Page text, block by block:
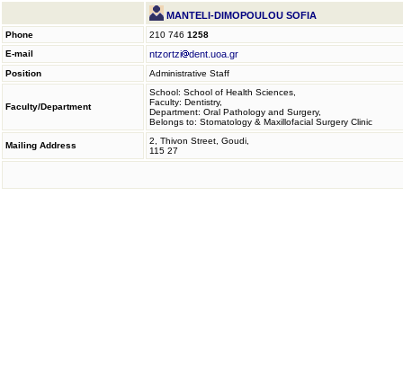
MANTELI-DIMOPOULOU SOFIA
Phone 210 746 1258
E-mail
ntzortzi dent.uoa.gr
Position Administrative Staff
Faculty/Department
School: School of Health Sciences,
Faculty: Dentistry,
Department: Oral Pathology and Surgery,
Belongs to: Stomatology & Maxillofacial Surgery Clinic
Mailing Address
2, Thivon Street, Goudi,
115 27